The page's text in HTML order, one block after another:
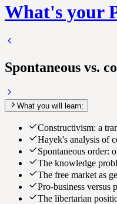
What's your
Spontaneous vs.
What you will learn:
Constructivism: a
Hayek's analysis of
Spontaneous order:
The knowledge
The free market as
Pro-business versus
The libertarian